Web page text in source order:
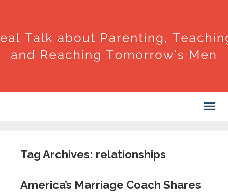
Tag Archives: relationships
America’s Marriage Coach Shares